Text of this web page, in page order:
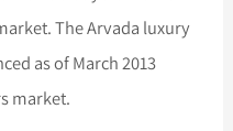
The Arvada luxury
as of March 2013
market.